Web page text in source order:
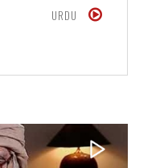
URDU